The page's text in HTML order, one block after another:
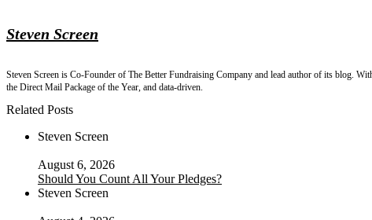
Steven Screen
Steven Screen is Co-Founder of The Better Fundraising Company and lead author of its blog.
the Direct Mail Package of the Year, and data-driven.
Related Posts
Steven Screen
August 6, 2026
Should You Count All Your Pledges?
Steven Screen